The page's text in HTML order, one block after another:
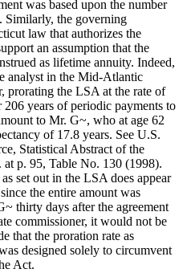
was based upon the number
Similarly, the governing
law that authorizes the
an assumption that the
as lifetime annuity. Indeed,
analyst in the Mid-Atlantic
prorating the LSA at the rate of
years of periodic payments to
to Mr. G~, who at age 62
of 17.8 years. See U.S.
Statistical Abstract of the
at p. 95, Table No. 130 (1998).
set out in the LSA does appear
the entire amount was
thirty days after the agreement
commissioner, it would not be
that the proration rate as
designed solely to circumvent
Act.